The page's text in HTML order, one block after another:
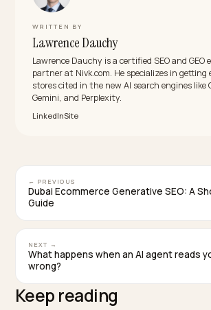
and care questions.
Do reviews actually affect AI
for apparel?
Yes. AI engines synthesize review
picks, and an authentic spread of
to-size and squat-proof details
attributes models match against.
answers?
typically re-crawled within weeks,